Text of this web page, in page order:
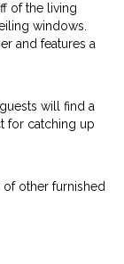
of the living
windows.
and features a
will find a
for catching up
of other furnished